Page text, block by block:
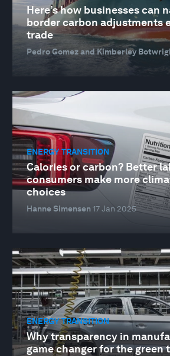
Here’s how businesses can
border carbon adjustments
trade
Pedro Gomez and Kimberley
ENERGY TRANSITION
Calories or carbon? Better
consumers make more
choices
Hanne Simensen 17 Jan 2025
ENERGY TRANSITION
Why transparency in
game changer for the green